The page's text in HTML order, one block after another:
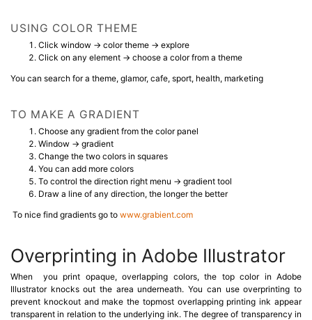
USING COLOR THEME
Click window → color theme → explore
Click on any element → choose a color from a theme
You can search for a theme, glamor, cafe, sport, health, marketing
TO MAKE A GRADIENT
Choose any gradient from the color panel
Window → gradient
Change the two colors in squares
You can add more colors
To control the direction right menu → gradient tool
Draw a line of any direction, the longer the better
To nice find gradients go to www.grabient.com
Overprinting in Adobe Illustrator
When you print opaque, overlapping colors, the top color in Adobe
Illustrator knocks out the area underneath. You can use overprinting to
prevent knockout and make the topmost overlapping printing ink appear
transparent in relation to the underlying ink. The degree of transparency in